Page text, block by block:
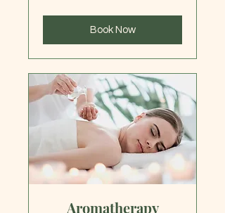
Book Now
Aromatherapy